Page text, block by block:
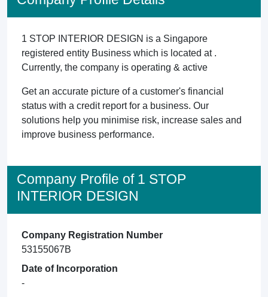
1 STOP INTERIOR DESIGN is a Singapore
registered entity Business which is located at .
Currently, the company is operating & active
Get an accurate picture of a customer's financial
status with a credit report for a business. Our
solutions help you minimise risk, increase sales and
improve business performance.
Company Profile of 1 STOP
INTERIOR DESIGN
Company Registration Number
53155067B
Date of Incorporation
-